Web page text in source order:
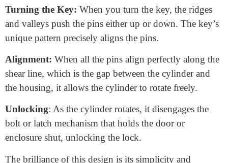
Components: A plunger lock comprises a cylindrical
housing with a keyway and a set of pins or tumblers
inside. These pins have varying lengths and position
vertically within the cylinder.
Locked State: In its locked state, the upper ends of the
pins protrude into both the keyway and the housing,
preventing the cylinder from rotating.
Key Insertion:To unlock the plunger lock, insert the